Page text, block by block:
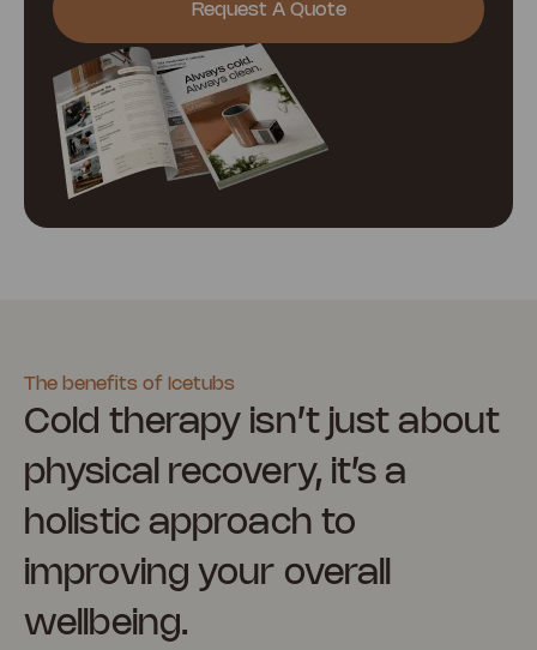
Request A Quote
The benefits of Icetubs
Cold therapy isn’t just about
physical recovery, it’s a
holistic approach to
improving your overall
wellbeing.